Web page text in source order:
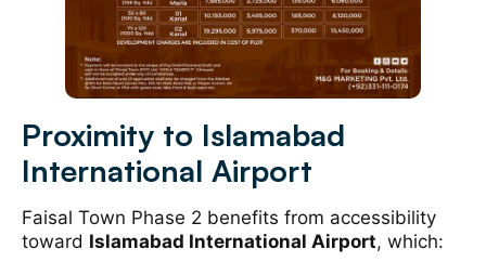
Proximity to Islamabad
International Airport
Faisal Town Phase 2 benefits from accessibility
toward Islamabad International Airport, which: